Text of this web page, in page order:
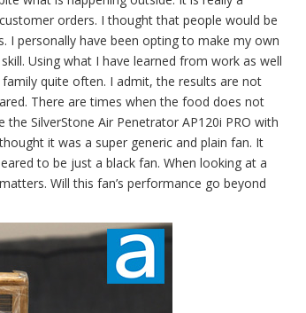
orders. I thought that people would be
personally have been opting to make my own
Using what I have learned from work as well
quite often. I admit, the results are not
There are times when the food does not
SilverStone Air Penetrator AP120i PRO with
it was a super generic and plain fan. It
to be just a black fan. When looking at a
Will this fan’s performance go beyond